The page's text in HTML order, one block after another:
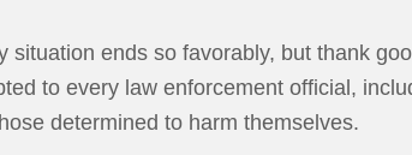
situation ends so favorably, but thank
to every law enforcement official,
determined to harm themselves.